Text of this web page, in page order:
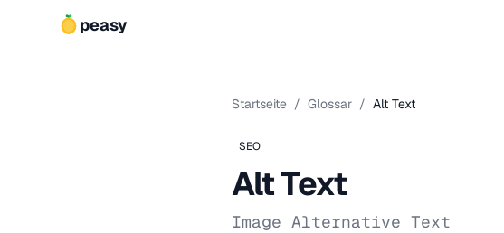
peasy
Startseite / Glossar / Alt Text
SEO
Alt Text
Image Alternative Text